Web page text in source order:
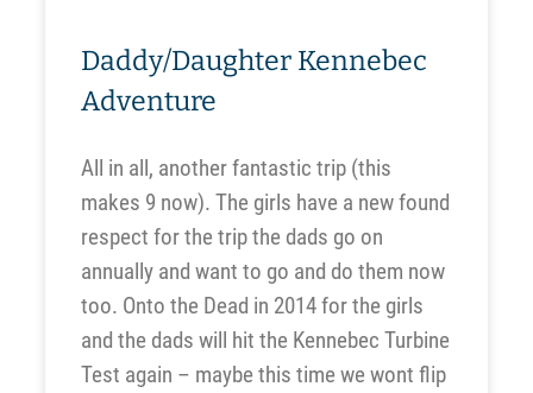
Daddy/Daughter Kennebec
Adventure
All in all, another fantastic trip (this
makes 9 now). The girls have a new found
respect for the trip the dads go on
annually and want to go and do them now
too. Onto the Dead in 2014 for the girls
and the dads will hit the Kennebec Turbine
Test again – maybe this time we wont flip